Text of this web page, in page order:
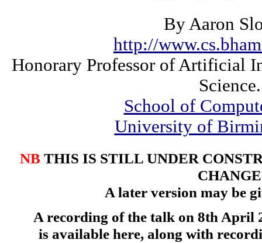
By Aaron
http://
Honorary Professor of Artificial
Science.
School of
University of
NB THIS IS STILL UNDER
CHANGE
A later version may be
A recording of the talk on 8th April
is available here, along with